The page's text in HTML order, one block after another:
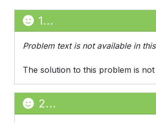
1...
Problem text is not available in
The solution to this problem is not
2...